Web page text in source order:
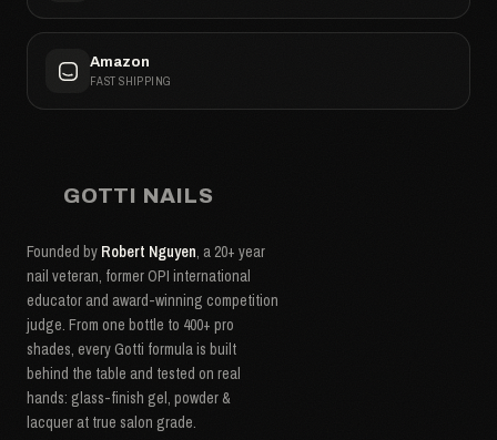
Amazon
FAST SHIPPING
GOTTI NAILS
Founded by Robert Nguyen, a 20+ year
nail veteran, former OPI international
educator and award-winning competition
judge. From one bottle to 400+ pro
shades, every Gotti formula is built
behind the table and tested on real
hands: glass-finish gel, powder &
lacquer at true salon grade.